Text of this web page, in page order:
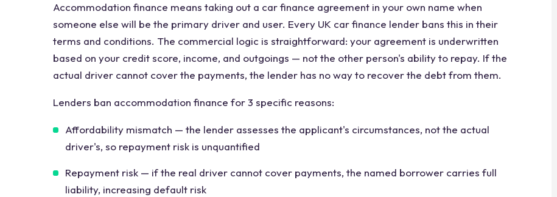
Accommodation finance means taking out a car finance agreement in your own name when
someone else will be the primary driver and user. Every UK car finance lender bans this in their
terms and conditions. The commercial logic is straightforward: your agreement is underwritten
based on your credit score, income, and outgoings — not the other person's ability to repay. If the
actual driver cannot cover the payments, the lender has no way to recover the debt from them.
Lenders ban accommodation finance for 3 specific reasons:
Affordability mismatch — the lender assesses the applicant's circumstances, not the actual
driver's, so repayment risk is unquantified
Repayment risk — if the real driver cannot cover payments, the named borrower carries full
liability, increasing default risk